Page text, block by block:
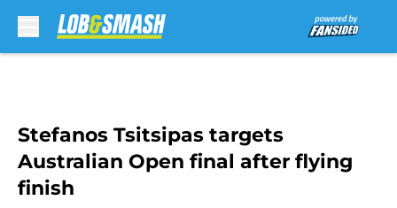
Stefanos Tsitsipas targets
Australian Open final after flying
finish